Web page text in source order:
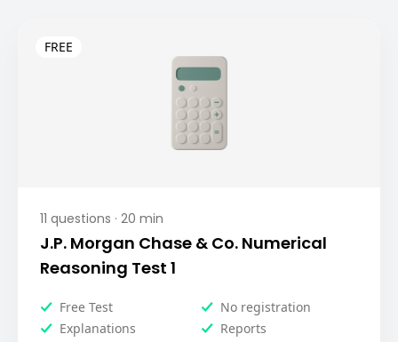
11 questions · 20 min
J.P. Morgan Chase & Co. Numerical
Reasoning Test 1
Free Test
No registration
Explanations
Reports